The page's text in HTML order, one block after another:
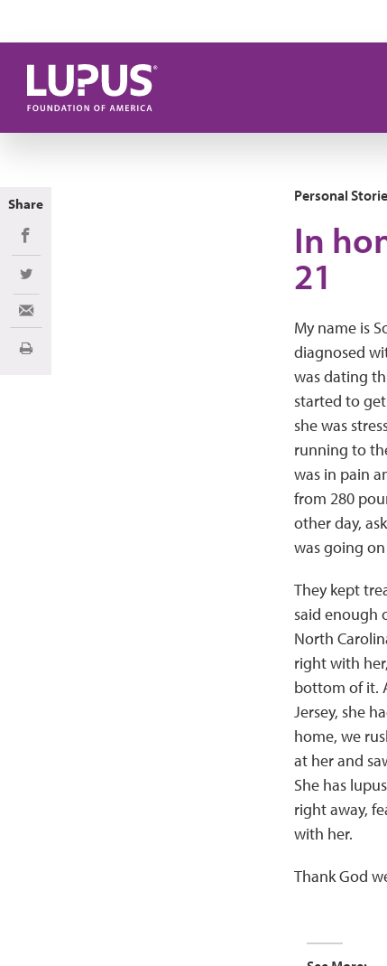
Personal
In
21
My name is
diagnosed
was dating
started to
she was
running to
was in pain
from 280
other day,
was going
They kept
said enough
North
right with
bottom of it.
Jersey, she
home, we
at her and
She has
right away,
with her.
Thank God
Share
Share on Facebook
Share on Twitter
Share via Email
Print